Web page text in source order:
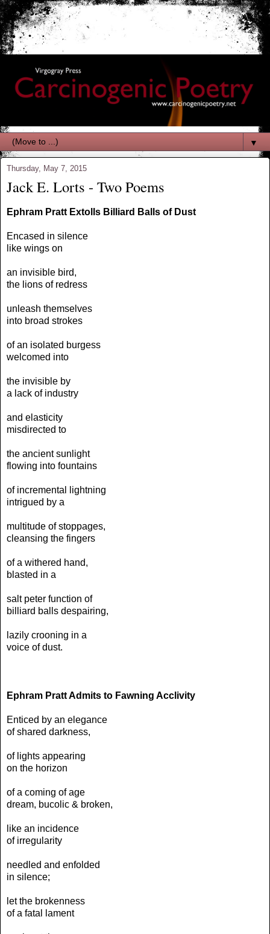
▼
Thursday, May 7, 2015
Jack E. Lorts - Two Poems
Ephram Pratt Extolls Billiard Balls of Dust
Encased in silence
like wings on
an invisible bird,
the lions of redress
unleash themselves
into broad strokes
of an isolated burgess
welcomed into
the invisible by
a lack of industry
and elasticity
misdirected to
the ancient sunlight
flowing into fountains
of incremental lightning
intrigued by a
multitude of stoppages,
cleansing the fingers
of a withered hand,
blasted in a
salt peter function of
billiard balls despairing,
lazily crooning in a
voice of dust.
Ephram Pratt Admits to Fawning Acclivity
Enticed by an elegance
of shared darkness,
of lights appearing
on the horizon
of a coming of age
dream, bucolic & broken,
like an incidence
of irregularity
needled and enfolded
in silence;
let the brokenness
of a fatal lament